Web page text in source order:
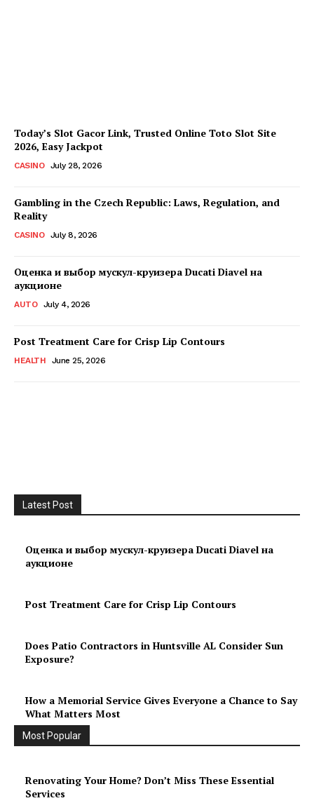
Today’s Slot Gacor Link, Trusted Online Toto Slot Site
2026, Easy Jackpot
CASINO July 28, 2026
Gambling in the Czech Republic: Laws, Regulation, and
Reality
CASINO July 8, 2026
Оценка и выбор мускул-круизера Ducati Diavel на
аукционе
AUTO July 4, 2026
Post Treatment Care for Crisp Lip Contours
HEALTH June 25, 2026
Latest Post
Оценка и выбор мускул-круизера Ducati Diavel на
аукционе
Post Treatment Care for Crisp Lip Contours
Does Patio Contractors in Huntsville AL Consider Sun
Exposure?
How a Memorial Service Gives Everyone a Chance to Say
What Matters Most
Most Popular
Renovating Your Home? Don’t Miss These Essential
Services